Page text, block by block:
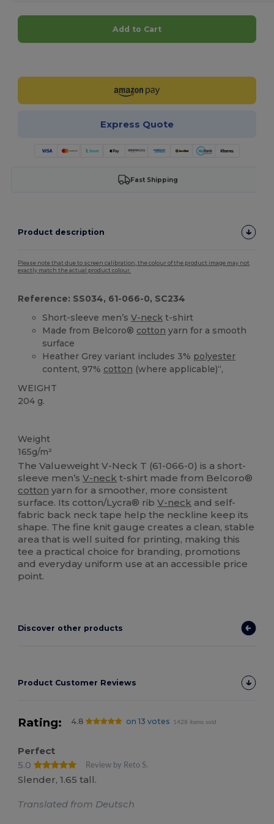
Add to Cart
Express Quote
Fast Shipping
Product description
Please note that due to screen calibration, the colour of the product image may not
exactly match the actual product colour.
Reference: SS034, 61-066-0, SC234
Short-sleeve men’sV-neck t-shirt
Made from Belcoro® cotton yarn for a smooth
surface
Heather Grey variant includes 3% polyester
content, 97% cotton (where applicable)“,
WEIGHT
204 g.
Weight
165g/m²
The Valueweight V-Neck T (61-066-0) is a short-
sleeve men’sV-neck t-shirt made from Belcoro®
cotton yarn for a smoother, more consistent
surface. Its cotton/Lycra® ribV-neck and self-
fabric back neck tape help the neckline keep its
shape. The fine knit gauge creates a clean, stable
area that is well suited for printing, making this
tee a practical choice for branding, promotions
and everyday uniform use at an accessible price
point.
Discover other products
Product Customer Reviews
Rating: 4.8 on 13 votes 1428 items sold
Perfect
5.0
Review by Reto S.
Slender, 1.65 tall.
Translated from Deutsch